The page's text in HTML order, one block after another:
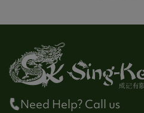
Need Help? Call us